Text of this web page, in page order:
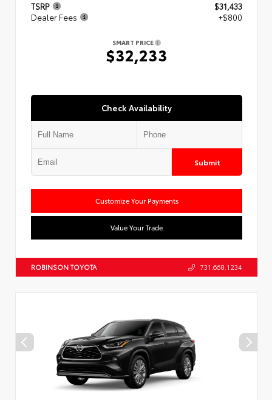
TSRP
$31,433
Dealer Fees
+$800
SMART PRICE
$32,233
Check Availability
Submit
Customize Your Payments
Value Your Trade
ROBINSON TOYOTA 731.668.1234